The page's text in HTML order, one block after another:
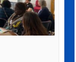
This
moment
When this
because
a small
can see it,